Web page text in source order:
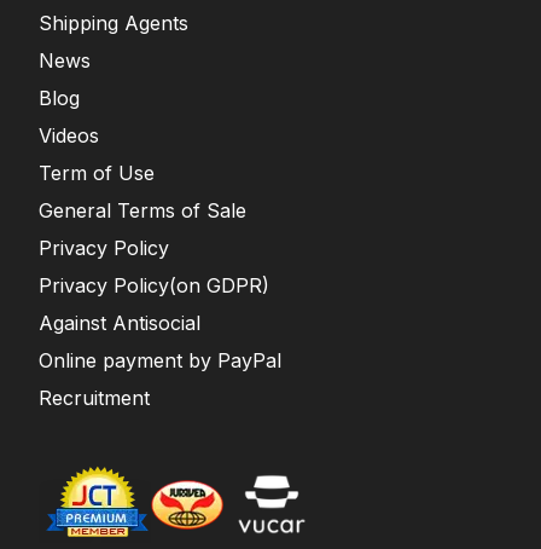
Shipping Agents
News
Blog
Videos
Term of Use
General Terms of Sale
Privacy Policy
Privacy Policy(on GDPR)
Against Antisocial
Online payment by PayPal
Recruitment